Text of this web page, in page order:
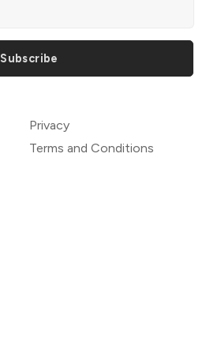
Subscribe
Privacy
Terms and Conditions